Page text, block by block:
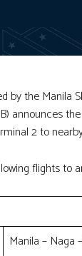
by the
announces
2 to
flights to
Manila – Naga